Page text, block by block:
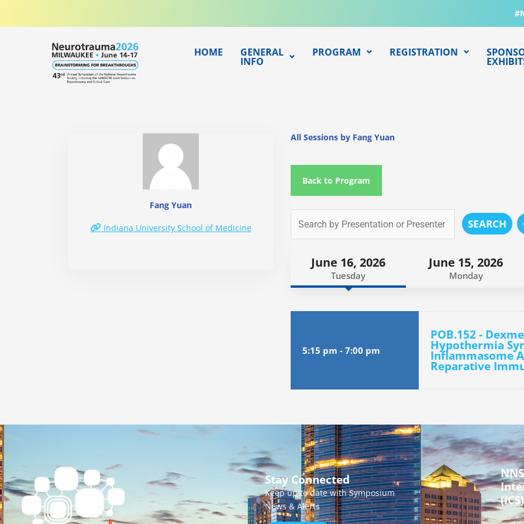
HOME GENERAL
INFO
PROGRAM REGISTRATION
Fang Yuan
Indiana University School of Medicine
All Sessions by Fang Yuan
Back to Program
SEARCH
June 16, 2026
Tuesday
June 15, 2026
Monday
5:15 pm - 7:00 pm
POB.152 -
Hypothermia
Inflammasome
Reparative
Stay Connected
Keep up to date with Symposium
News & Alerts
(ICS)